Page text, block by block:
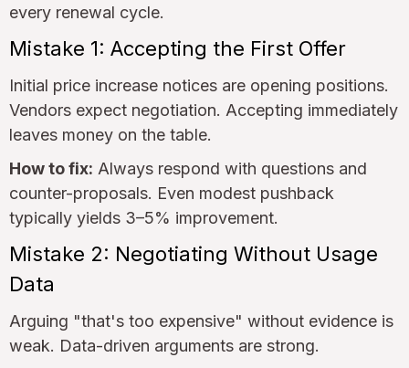
every renewal cycle.
Mistake 1: Accepting the First Offer
Initial price increase notices are opening positions.
Vendors expect negotiation. Accepting immediately
leaves money on the table.
How to fix: Always respond with questions and
counter-proposals. Even modest pushback
typically yields 3–5% improvement.
Mistake 2: Negotiating Without Usage
Data
Arguing "that's too expensive" without evidence is
weak. Data-driven arguments are strong.